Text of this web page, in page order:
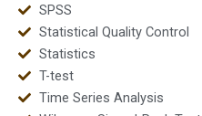
SPSS
Statistical Quality Control
Statistics
T-test
Time Series Analysis